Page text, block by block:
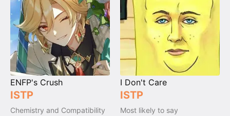
ENFP's Crush
ISTP
Chemistry and Compatibility
I Don't Care
ISTP
Most likely to say